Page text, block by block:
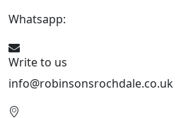
Whatsapp:
Write to us
info@robinsonsrochdale.co.uk